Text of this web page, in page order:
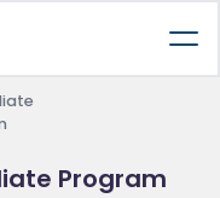
Program